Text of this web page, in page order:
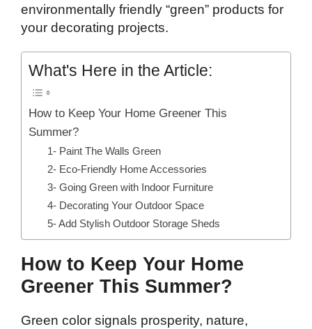
environmentally friendly “green” products for
your decorating projects.
What's Here in the Article:
How to Keep Your Home Greener This
Summer?
1- Paint The Walls Green
2- Eco-Friendly Home Accessories
3- Going Green with Indoor Furniture
4- Decorating Your Outdoor Space
5- Add Stylish Outdoor Storage Sheds
How to Keep Your Home
Greener This Summer?
Green color signals prosperity, nature,